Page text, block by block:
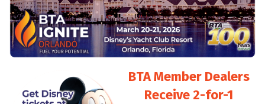
BTA Member Dealers
Receive 2-for-1